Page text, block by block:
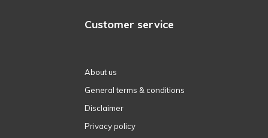
Customer service
About us
General terms & conditions
Disclaimer
Privacy policy